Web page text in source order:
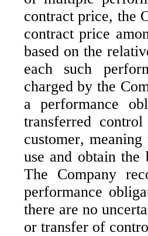
contract price, the
contract price
based on the
each such
charged by the
a performance
transferred
customer,
use and obtain
The Company
performance
there are no
or transfer of